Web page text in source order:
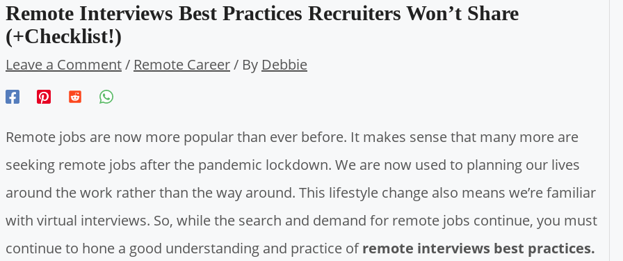
Remote Interviews Best Practices Recruiters Won’t Share
(+Checklist!)
Leave a Comment/ Remote Career/ By Debbie
Remote jobs are now more popular than ever before. It makes sense that many more are
seeking remote jobs after the pandemic lockdown. We are now used to planning our lives
around the work rather than the way around. This lifestyle change also means we’re familiar
with virtual interviews. So, while the search and demand for remote jobs continue, you must
continue to hone a good understanding and practice ofremote interviews best practices.